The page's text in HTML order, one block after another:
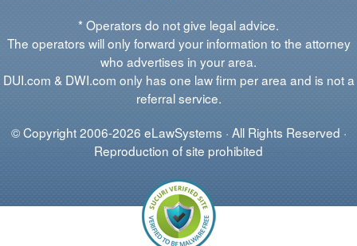
* Operators do not give legal advice.
The operators will only forward your information to the attorney
who advertises in your area.
DUI.com & DWI.com only has one law firm per area and is not a
referral service.
© Copyright 2006-2026 eLawSystems · All Rights Reserved ·
Reproduction of site prohibited